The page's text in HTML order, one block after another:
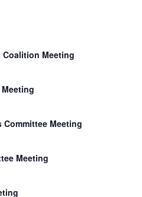
Meeting
Meeting
Meeting